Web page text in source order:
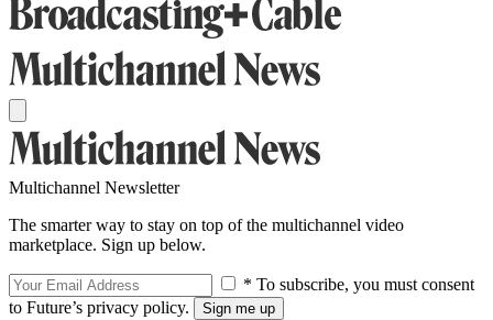
Multichannel Newsletter
The smarter way to stay on top of the multichannel video
marketplace. Sign up below.
* To subscribe, you must consent
to Future’s privacy policy.